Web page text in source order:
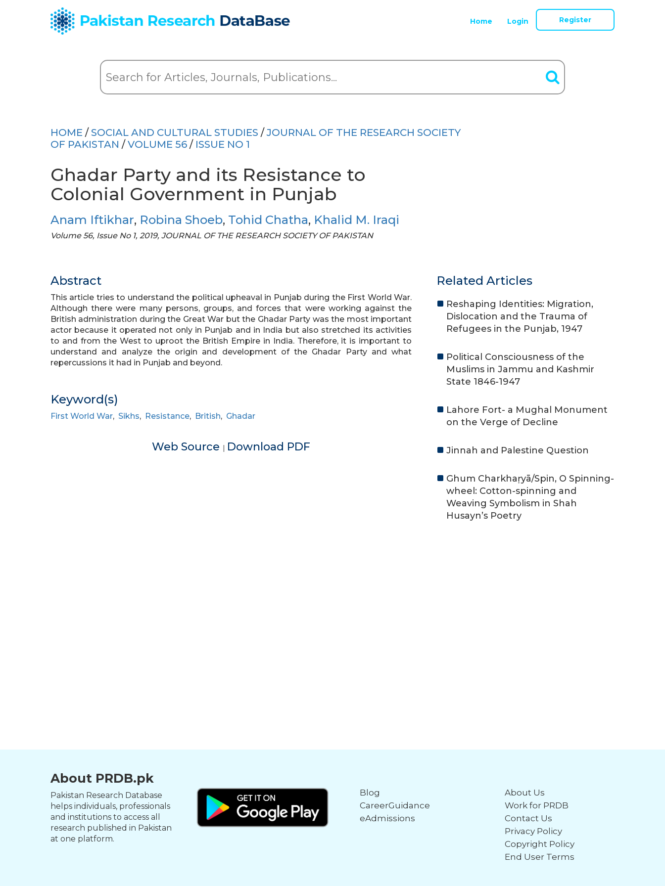
Home Login Register
HOME / SOCIAL AND CULTURAL STUDIES /JOURNAL OF THE RESEARCH SOCIETY
OF PAKISTAN / VOLUME 56 / ISSUE NO 1
Ghadar Party and its Resistance to
Colonial Government in Punjab
Anam Iftikhar, Robina Shoeb, Tohid Chatha, Khalid M. Iraqi
Volume 56, Issue No 1, 2019, JOURNAL OF THE RESEARCH SOCIETY OF PAKISTAN
Abstract
This article tries to understand the political upheaval in Punjab during the First World War.
Although there were many persons, groups, and forces that were working against the
British administration during the Great War but the Ghadar Party was the most important
actor because it operated not only in Punjab and in India but also stretched its activities
to and from the West to uproot the British Empire in India. Therefore, it is important to
understand and analyze the origin and development of the Ghadar Party and what
repercussions it had in Punjab and beyond.
Keyword(s)
First World War, Sikhs, Resistance, British, Ghadar
Web Source | Download PDF
Related Articles
Reshaping Identities: Migration,
Dislocation and the Trauma of
Refugees in the Punjab, 1947
Political Consciousness of the
Muslims in Jammu and Kashmir
State 1846-1947
Lahore Fort- a Mughal Monument
on the Verge of Decline
Jinnah and Palestine Question
Ghum Charkhaṛyā/Spin, O Spinning-
wheel: Cotton-spinning and
Weaving Symbolism in Shah
Husayn’s Poetry
About PRDB.pk
Pakistan Research Database
helps individuals, professionals
and institutions to access all
research published in Pakistan
at one platform.
Blog
CareerGuidance
eAdmissions
About Us
Work for PRDB
Contact Us
Privacy Policy
Copyright Policy
End User Terms